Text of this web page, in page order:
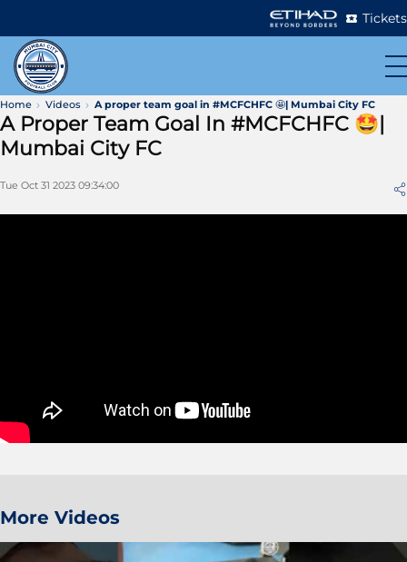
Tickets
Home Videos A proper team goal in #MCFCHFC 🤩| Mumbai City FC
A Proper Team Goal In #MCFCHFC 🤩|
Mumbai City FC
Tue Oct 31 2023 09:34:00
More Videos